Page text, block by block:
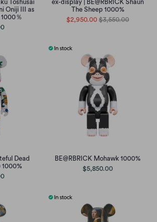
Toshusai
Oniji III as
％
ex-display | BE@RBRICK Shaun
The Sheep 1000%
$2,950.00 $3,550.00
Dead
1000%
BE@RBRICK Mohawk 1000%
$5,850.00